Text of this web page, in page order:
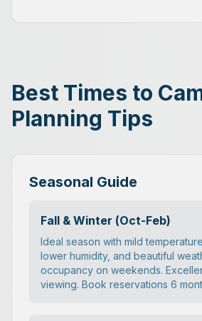
Best Times to
Planning Tips
Seasonal Guide
Fall & Winter (Oct-Feb)
Ideal season with mild
lower humidity, and beautiful
occupancy on weekends.
viewing. Book reservations 6